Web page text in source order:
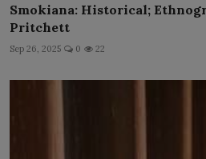
Smokiana: Historical;
Pritchett
Sep 26, 2025 0 22